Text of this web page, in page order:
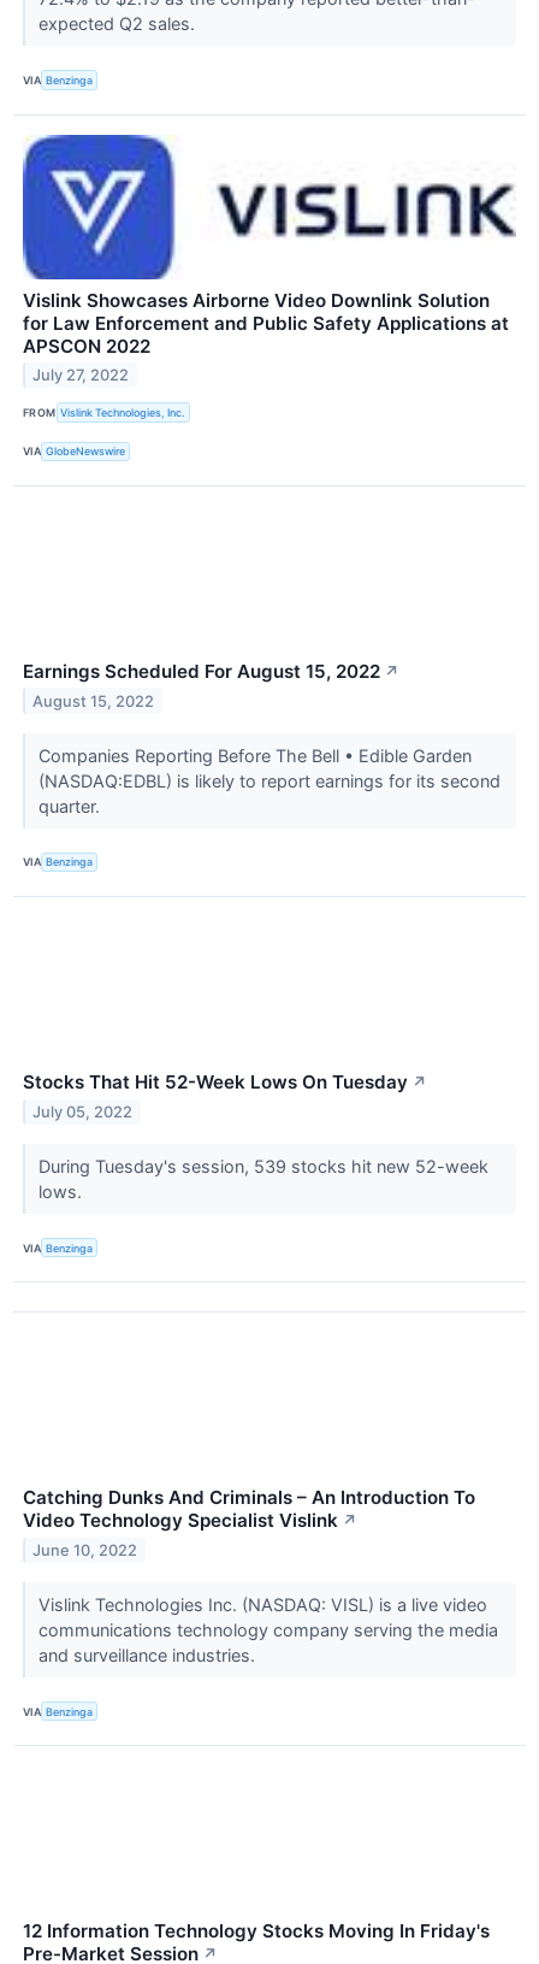
expected Q2 sales.
VIA Benzinga
Vislink Showcases Airborne Video Downlink Solution
for Law Enforcement and Public Safety Applications at
APSCON 2022
July 27, 2022
FROM Vislink Technologies, Inc.
VIA GlobeNewswire
Earnings Scheduled For August 15, 2022 ↗
August 15, 2022
Companies Reporting Before The Bell • Edible Garden
(NASDAQ:EDBL) is likely to report earnings for its second
quarter.
VIA Benzinga
Stocks That Hit 52-Week Lows On Tuesday ↗
July 05, 2022
During Tuesday's session, 539 stocks hit new 52-week
lows.
VIA Benzinga
Catching Dunks And Criminals – An Introduction To
Video Technology Specialist Vislink ↗
June 10, 2022
Vislink Technologies Inc. (NASDAQ: VISL) is a live video
communications technology company serving the media
and surveillance industries.
VIA Benzinga
12 Information Technology Stocks Moving In Friday's
Pre-Market Session ↗